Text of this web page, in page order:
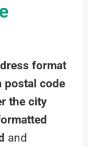
format
postal code
the city
and